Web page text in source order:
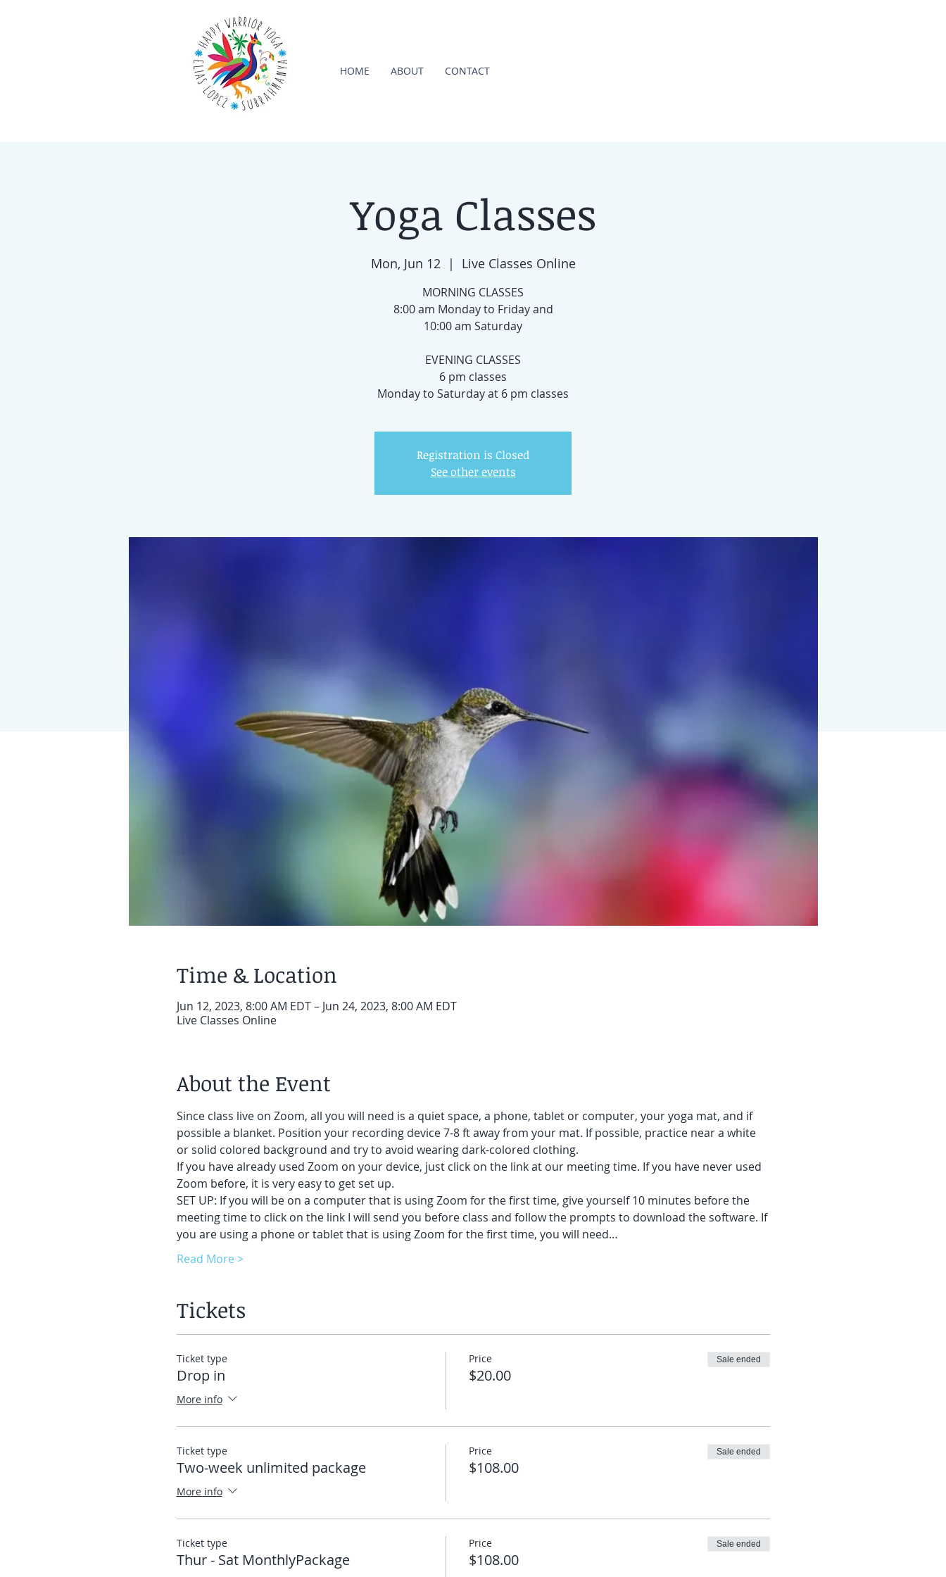
HOME ABOUT CONTACT
Yoga Classes
Mon, Jun 12
  |
Live Classes Online
MORNING CLASSES
8:00 am Monday to Friday and
10:00 am Saturday
EVENING CLASSES
6 pm classes
Registration is Closed
See other events
Time & Location
Jun 12, 2023, 8:00 AM EDT – Jun 24, 2023, 8:00 AM EDT
Live Classes Online
About the Event
Since class live on Zoom, all you will need is a quiet space, a phone, tablet or computer, your yoga mat, and if
possible a blanket. Position your recording device 7-8 ft away from your mat. If possible, practice near a white
or solid colored background and try to avoid wearing dark-colored clothing.
If you have already used Zoom on your device, just click on the link at our meeting time. If you have never used
Zoom before, it is very easy to get set up.
SET UP: If you will be on a computer that is using Zoom for the first time, give yourself 10 minutes before the
meeting time to click on the link I will send you before class and follow the prompts to download the software. If
you are using a phone or tablet that is using Zoom for the first time, you will need…
Read More >
Tickets
Ticket type
Drop in
More info
Price
$20.00
Sale ended
Ticket type
Two-week unlimited package
More info
Price
$108.00
Sale ended
Ticket type
Thur - Sat MonthlyPackage
Price
$108.00
Sale ended